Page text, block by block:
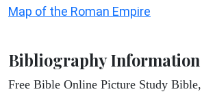
Map of the Roman Empire
Bibliography Information
Free Bible Online Picture Study